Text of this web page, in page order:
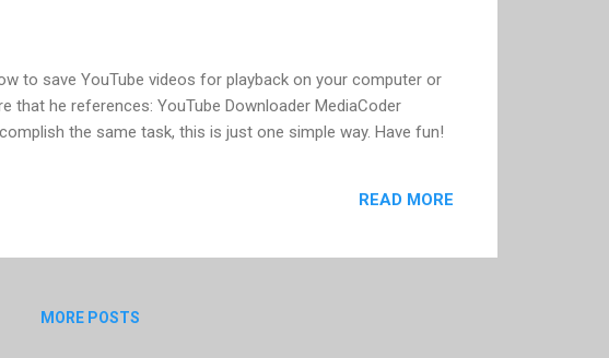
to save YouTube videos for playback on your computer or
that he references: YouTube Downloader MediaCoder
the same task, this is just one simple way. Have fun!
READ MORE
MORE POSTS